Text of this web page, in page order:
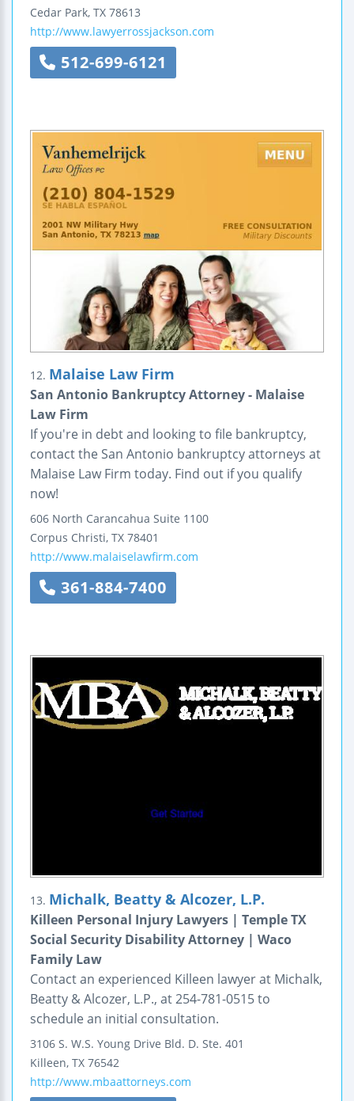
Cedar Park, TX 78613
http://www.lawyerrossjackson.com
512-699-6121
12. Malaise Law Firm
San Antonio Bankruptcy Attorney - Malaise
Law Firm
If you're in debt and looking to file bankruptcy,
contact the San Antonio bankruptcy attorneys at
Malaise Law Firm today. Find out if you qualify
now!
606 North Carancahua Suite 1100
Corpus Christi, TX 78401
http://www.malaiselawfirm.com
361-884-7400
13. Michalk, Beatty & Alcozer, L.P.
Killeen Personal Injury Lawyers | Temple TX
Social Security Disability Attorney | Waco
Family Law
Contact an experienced Killeen lawyer at Michalk,
Beatty & Alcozer, L.P., at 254-781-0515 to
schedule an initial consultation.
3106 S. W.S. Young Drive Bld. D. Ste. 401
Killeen, TX 76542
http://www.mbaattorneys.com